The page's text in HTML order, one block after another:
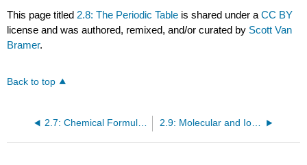
This page titled 2.8: The Periodic Table is shared under aCC BY
license and was authored, remixed, and/or curated by Scott Van
Bramer.
Back to top
2.7: Chemical Formulas 2.9: Molecular and Ionic Compounds